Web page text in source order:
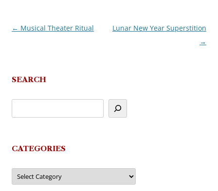
Post
← Musical Theater Ritual
Lunar New Year Superstition
→
SEARCH
CATEGORIES
Categories